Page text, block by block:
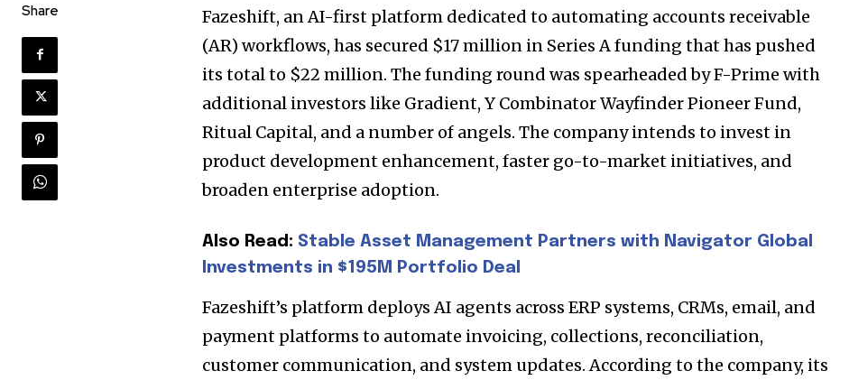
Join our community of
SUBSCRIBERS and be part
of the conversation.
To subscribe, simply enter your email address on our website or click
won't spam your inbox. Your information is safe with us.
I've read and accept the
Share
Fazeshift, an AI-first platform dedicated to automating accounts receivable
(AR) workflows, has secured $17 million in Series A funding that has pushed
its total to $22 million. The funding round was spearheaded by F-Prime with
additional investors like Gradient, Y Combinator Wayfinder Pioneer Fund,
Ritual Capital, and a number of angels. The company intends to invest in
product development enhancement, faster go-to-market initiatives, and
broaden enterprise adoption.
Also Read: Stable Asset Management Partners with Navigator Global
Investments in $195M Portfolio Deal
Fazeshift’s platform deploys AI agents across ERP systems, CRMs, email, and
payment platforms to automate invoicing, collections, reconciliation,
customer communication, and system updates. According to the company, its